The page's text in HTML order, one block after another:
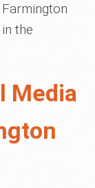
the
Media